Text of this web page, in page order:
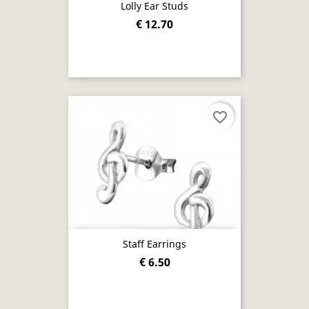
Lolly Ear Studs
€ 12.70
Staff Earrings
€ 6.50
favorite_border